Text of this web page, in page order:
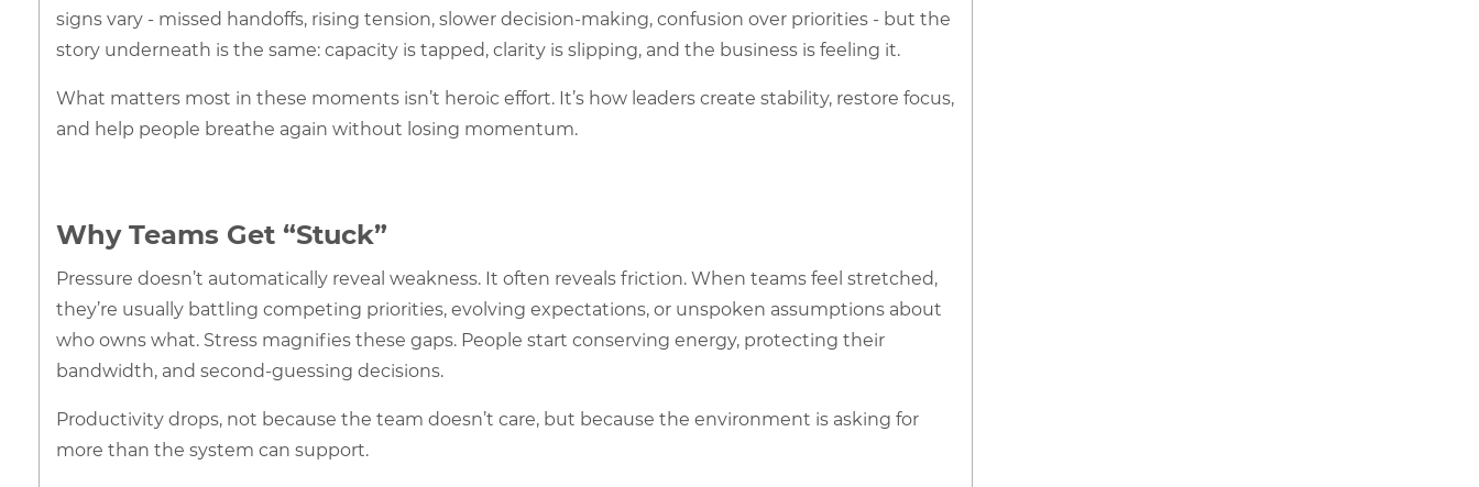
signs vary - missed handoffs, rising tension, slower decision-making, confusion over priorities - but the
story underneath is the same: capacity is tapped, clarity is slipping, and the business is feeling it.
What matters most in these moments isn’t heroic effort. It’s how leaders create stability, restore focus,
and help people breathe again without losing momentum.
Why Teams Get “Stuck”
Pressure doesn’t automatically reveal weakness. It often reveals friction. When teams feel stretched,
they’re usually battling competing priorities, evolving expectations, or unspoken assumptions about
who owns what. Stress magnifies these gaps. People start conserving energy, protecting their
bandwidth, and second-guessing decisions.
Productivity drops, not because the team doesn’t care, but because the environment is asking for
more than the system can support.